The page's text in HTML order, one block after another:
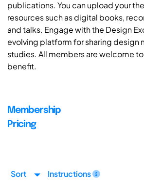
publications. You can upload your
resources such as digital books,
and talks. Engage with the Design
evolving platform for sharing design
studies. All members are welcome
benefit.
Membership
Pricing
Sort Instructions